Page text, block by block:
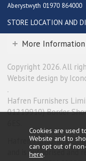
Aberystwyth 01970 864000
STORE LOCATION AND
More Information
Copyright 2026. All
Website design by
.
Hafren Furnishers
01219910) Border
Hafren Furnishers
and is authorised and
Cookies are used
Website and to
can opt out of
here.